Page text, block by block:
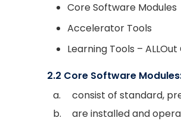
Core Software Modules
Accelerator Tools
Learning Tools –
2.2 Core Software
a.
consist of standard,
b.
are installed and